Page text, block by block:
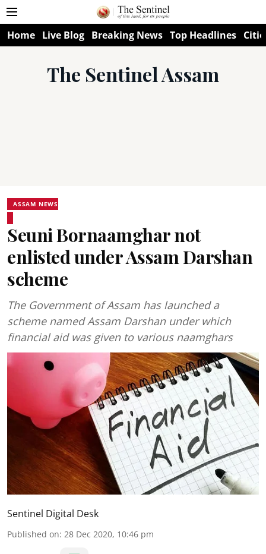
Home Live Blog Breaking News Top Headlines
The Sentinel Assam
ASSAM NEWS
Seuni Bornaamghar not
enlisted under Assam Darshan
scheme
The Government of Assam has launched a
scheme named Assam Darshan under which
financial aid was given to various naamghars
Sentinel Digital Desk
Published on: 28 Dec 2020, 10:46 pm